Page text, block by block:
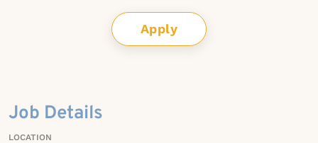
Apply
Job Details
LOCATION